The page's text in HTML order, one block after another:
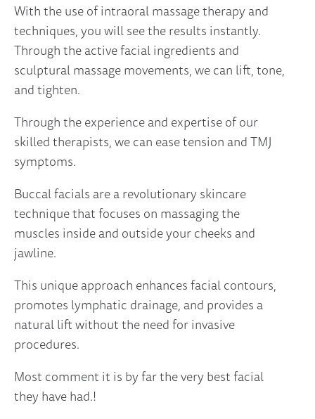
With the use of intraoral massage therapy and
techniques, you will see the results instantly.
Through the active facial ingredients and
sculptural massage movements, we can lift, tone,
and tighten.
Through the experience and expertise of our
skilled therapists, we can ease tension and TMJ
symptoms.
Buccal facials are a revolutionary skincare
technique that focuses on massaging the
muscles inside and outside your cheeks and
jawline.
This unique approach enhances facial contours,
promotes lymphatic drainage, and provides a
natural lift without the need for invasive
procedures.
Most comment it is by far the very best facial
they have had.!